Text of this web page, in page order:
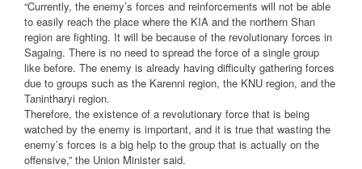
“Currently, the enemy’s forces and reinforcements will not be able
to easily reach the place where the KIA and the northern Shan
region are fighting. It will be because of the revolutionary forces in
Sagaing. There is no need to spread the force of a single group
like before. The enemy is already having difficulty gathering forces
due to groups such as the Karenni region, the KNU region, and the
Tanintharyi region.
Therefore, the existence of a revolutionary force that is being
watched by the enemy is important, and it is true that wasting the
enemy’s forces is a big help to the group that is actually on the
offensive,” the Union Minister said.